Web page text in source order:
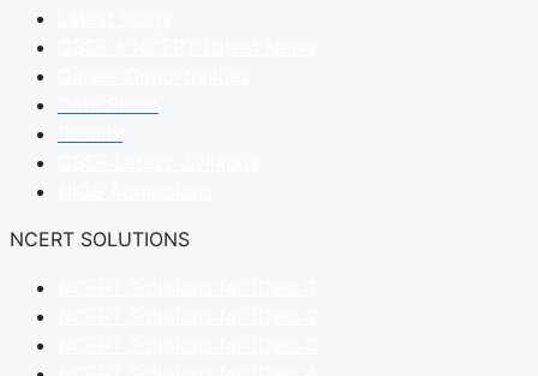
NCERT SOLUTIONS